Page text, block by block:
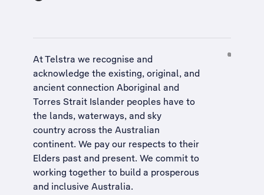
At Telstra we recognise and
acknowledge the existing, original, and
ancient connection Aboriginal and
Torres Strait Islander peoples have to
the lands, waterways, and sky
country across the Australian
continent. We pay our respects to their
Elders past and present. We commit to
working together to build a prosperous
and inclusive Australia.